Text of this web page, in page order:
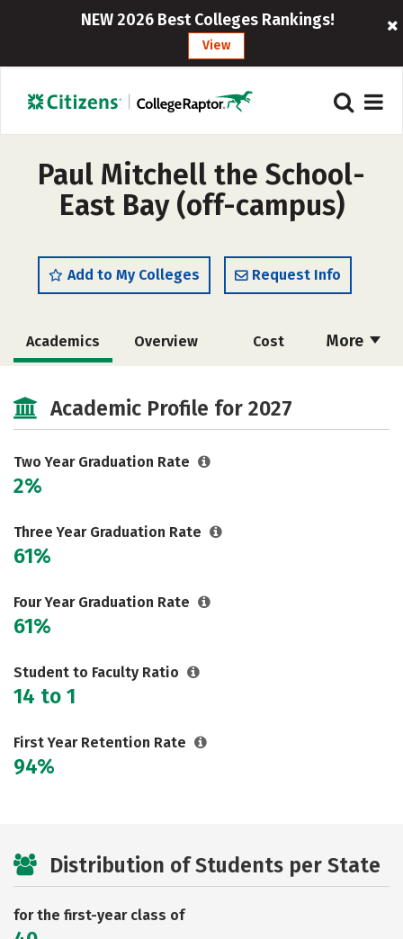
NEW 2026 Best Colleges Rankings!
View
Paul Mitchell the School-
East Bay (off-campus)
Add to My Colleges Request Info
More
Academics Overview Cost
Academic Profile for 2027
Two Year Graduation Rate
2%
Three Year Graduation Rate
61%
Four Year Graduation Rate
61%
Student to Faculty Ratio
14 to 1
First Year Retention Rate
94%
Distribution of Students per State
for the first-year class of